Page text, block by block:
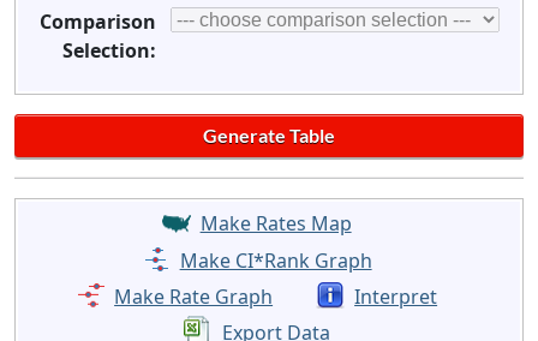
Comparison
Selection:
Make Rates Map
Make CI*Rank Graph
Make Rate Graph
Interpret
Export Data